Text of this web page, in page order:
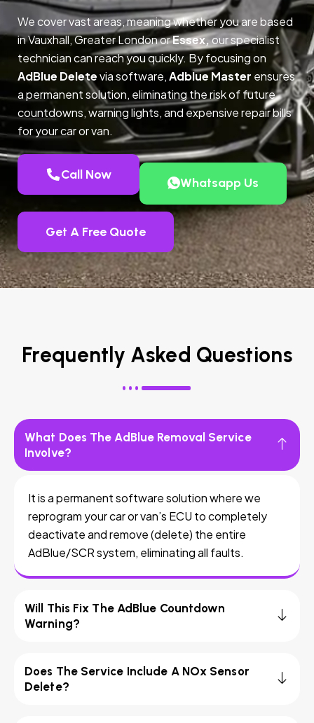
We cover vast areas, meaning whether you are based
in Vauxhall, Greater London orEssex,our specialist
technician can reach you quickly. By focusing on
AdBlue Deletevia software,Adblue Master ensures
a permanent solution, eliminating the risk of future
countdowns, warning lights, and expensive repair bills
for your car or van.
Call Now
Whatsapp Us
Get A Free Quote
Frequently Asked Questions
What Does The AdBlue Removal Service
Involve?
It is a permanent software solution where we
reprogram your car or van’s ECU to completely
deactivate and remove (delete) the entire
AdBlue/SCR system, eliminating all faults.
Will This Fix The AdBlue Countdown
Warning?
Does The Service Include A NOx Sensor
Delete?